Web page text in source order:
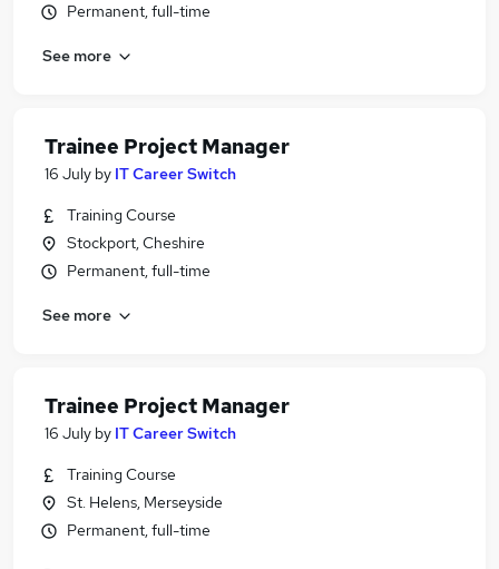
Permanent, full-time
See more
Trainee Project Manager
16 July by IT Career Switch
Training Course
Stockport, Cheshire
Permanent, full-time
See more
Trainee Project Manager
16 July by IT Career Switch
Training Course
St. Helens, Merseyside
Permanent, full-time